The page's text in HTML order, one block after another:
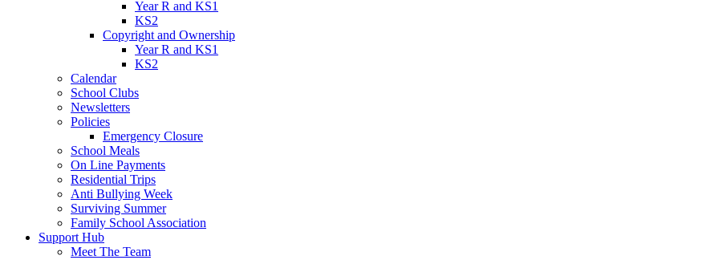
Year R and KS1
KS2
Copyright and Ownership
Year R and KS1
KS2
Calendar
School Clubs
Newsletters
Policies
Emergency Closure
School Meals
On Line Payments
Residential Trips
Anti Bullying Week
Surviving Summer
Family School Association
Support Hub
Meet The Team